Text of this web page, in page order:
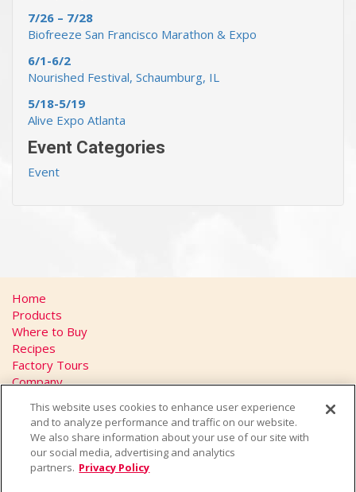
7/26 – 7/28
Biofreeze San Francisco Marathon & Expo
6/1-6/2
Nourished Festival, Schaumburg, IL
5/18-5/19
Alive Expo Atlanta
Event Categories
Event
Home
Products
Where to Buy
Recipes
Factory Tours
Company
Privacy Policy
California Transparency in Supply Chains Act
Contact
This website uses cookies to enhance user experience
and to analyze performance and traffic on our website.
We also share information about your use of our site with
our social media, advertising and analytics
partners. Privacy Policy